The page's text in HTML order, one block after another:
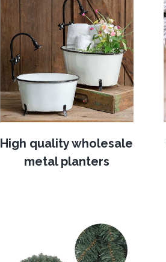
High quality wholesale
metal planters